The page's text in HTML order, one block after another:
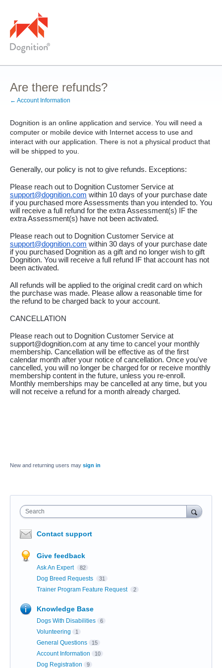
Are there refunds?
← Account Information
Dognition is an online application and service. You will need a
computer or mobile device with Internet access to use and
interact with our application. There is not a physical product that
will be shipped to you.
Generally, our policy is not to give refunds. Exceptions:
support@dognition.com within 10 days of your purchase date
if you purchased more Assessments than you intended to. You
will receive a full refund for the extra Assessment(s) IF the
extra Assessment(s) have not been activated.
support@dognition.com within 30 days of your purchase date
if you purchased Dognition as a gift and no longer wish to gift
Dognition. You will receive a full refund IF that account has not
been activated.
All refunds will be applied to the original credit card on which
the purchase was made. Please allow a reasonable time for
the refund to be charged back to your account.
CANCELLATION
Please reach out to Dognition Customer Service at
support@dognition.com at any time to cancel your monthly
membership. Cancellation will be effective as of the first
calendar month after your notice of cancellation. Once you've
cancelled, you will no longer be charged for or receive monthly
membership content in the future, unless you re-enroll.
Monthly memberships may be cancelled at any time, but you
will not receive a refund for a month already charged.
New and returning users may sign in
Search
Contact support
Give feedback
Ask An Expert 82
Dog Breed Requests 31
Trainer Program Feature Request 2
Knowledge Base
Dogs With Disabilities 6
Volunteering 1
General Questions 15
Account Information 10
Dog Registration 9